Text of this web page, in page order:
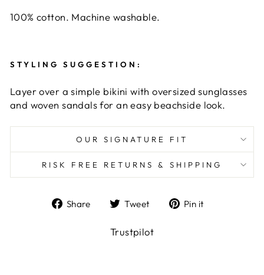
100% cotton. Machine washable.
STYLING SUGGESTION:
Layer over a simple bikini with oversized sunglasses
and woven sandals for an easy beachside look.
OUR SIGNATURE FIT
RISK FREE RETURNS & SHIPPING
Share
Share
Facebook
Tweet
TweetPin it
Trustpilot